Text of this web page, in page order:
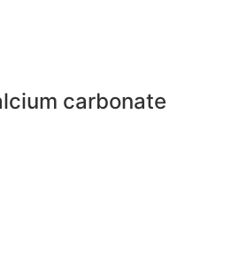
carbonate